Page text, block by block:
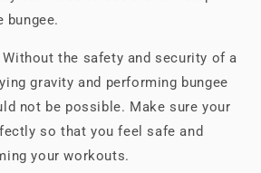
Without the safety and security of a
gravity and performing bungee
not be possible. Make sure your
so that you feel safe and
your workouts.